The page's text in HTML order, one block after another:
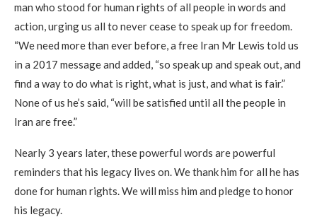
man who stood for human rights of all people in words and
action, urging us all to never cease to speak up for freedom.
“We need more than ever before, a free Iran Mr Lewis told us
in a 2017 message and added, “so speak up and speak out, and
find a way to do what is right, what is just, and what is fair.”
None of us he’s said, “will be satisfied until all the people in
Iran are free.”
Nearly 3 years later, these powerful words are powerful
reminders that his legacy lives on. We thank him for all he has
done for human rights. We will miss him and pledge to honor
his legacy.